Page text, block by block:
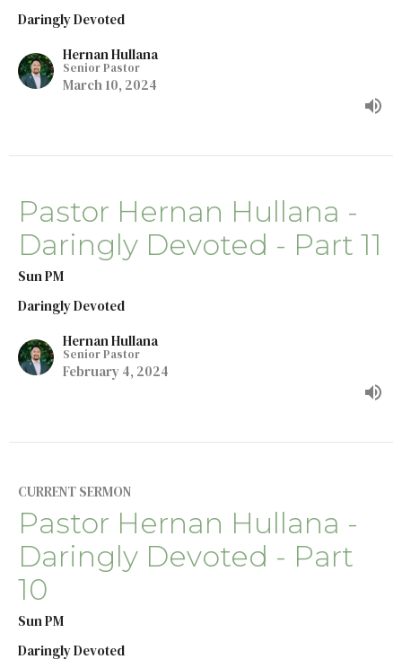
Daringly Devoted
Hernan Hullana
Senior Pastor
March 10, 2024
Pastor Hernan Hullana -
Daringly Devoted - Part 11
Sun PM
Daringly Devoted
Hernan Hullana
Senior Pastor
February 4, 2024
CURRENT SERMON
Pastor Hernan Hullana -
Daringly Devoted - Part
10
Sun PM
Daringly Devoted